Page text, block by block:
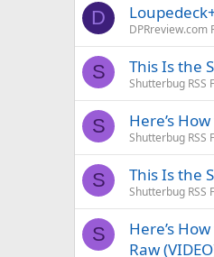
D
DPRreview.com
S This Is the
Shutterbug RSS
S Here’s
Shutterbug RSS
S This Is the
Shutterbug RSS
S
Here’s
Raw